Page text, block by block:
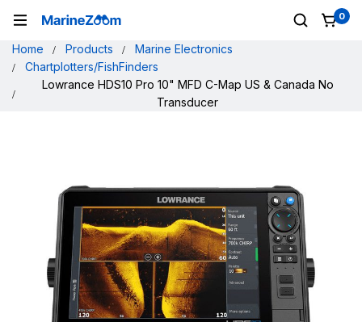
0
Home Products
Marine Electronics
Chartplotters/FishFinders
Lowrance HDS10 Pro 10" MFD C-Map US & Canada No
Transducer